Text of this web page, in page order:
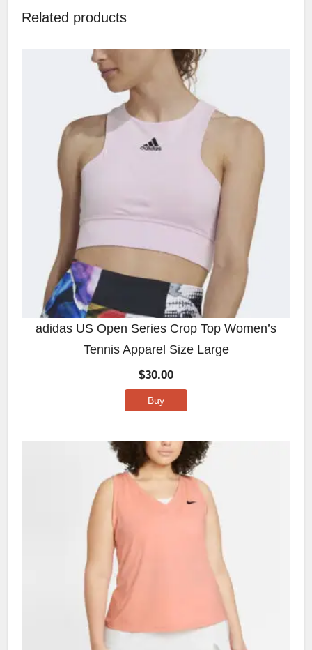
Related products
adidas US Open Series Crop Top Women’s
Tennis Apparel Size Large
$30.00
Buy